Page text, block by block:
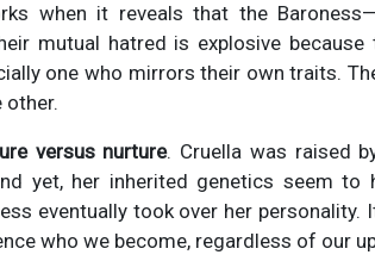
when it reveals that the
mutual hatred is explosive
one who mirrors their own traits.
other.
versus nurture. Cruella was raised
yet, her inherited genetics seem to
eventually took over her personality.
who we become, regardless of our